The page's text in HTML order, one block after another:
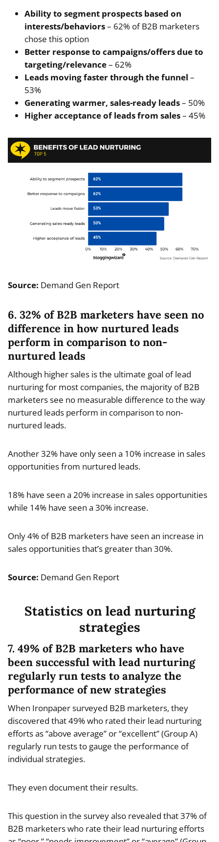
Ability to segment prospects based on
interests/behaviors– 62% of B2B marketers
chose this option
Better response to campaigns/offers due to
targeting/relevance– 62%
Leads moving faster through the funnel –
53%
Generating warmer, sales-ready leads– 50%
Higher acceptance of leads from sales– 45%
Source: Demand Gen Report
6. 32% of B2B marketers have seen no
difference in how nurtured leads
perform in comparison to non-
nurtured leads
Although higher sales is the ultimate goal of lead
nurturing for most companies, the majority of B2B
marketers see no measurable difference to the way
nurtured leads perform in comparison to non-
nurtured leads.
Another 32% have only seen a 10% increase in sales
opportunities from nurtured leads.
18% have seen a 20% increase in sales opportunities
while 14% have seen a 30% increase.
Only 4% of B2B marketers have seen an increase in
sales opportunities that’s greater than 30%.
Source: Demand Gen Report
Statistics on lead nurturing
strategies
7. 49% of B2B marketers who have
been successful with lead nurturing
regularly run tests to analyze the
performance of new strategies
When Ironpaper surveyed B2B marketers, they
discovered that 49% who rated their lead nurturing
efforts as “above average” or “excellent” (Group A)
regularly run tests to gauge the performance of
individual strategies.
They even document their results.
This question in the survey also revealed that 37% of
B2B marketers who rate their lead nurturing efforts